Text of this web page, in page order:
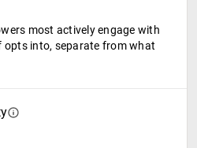
most actively engage with
into, separate from what